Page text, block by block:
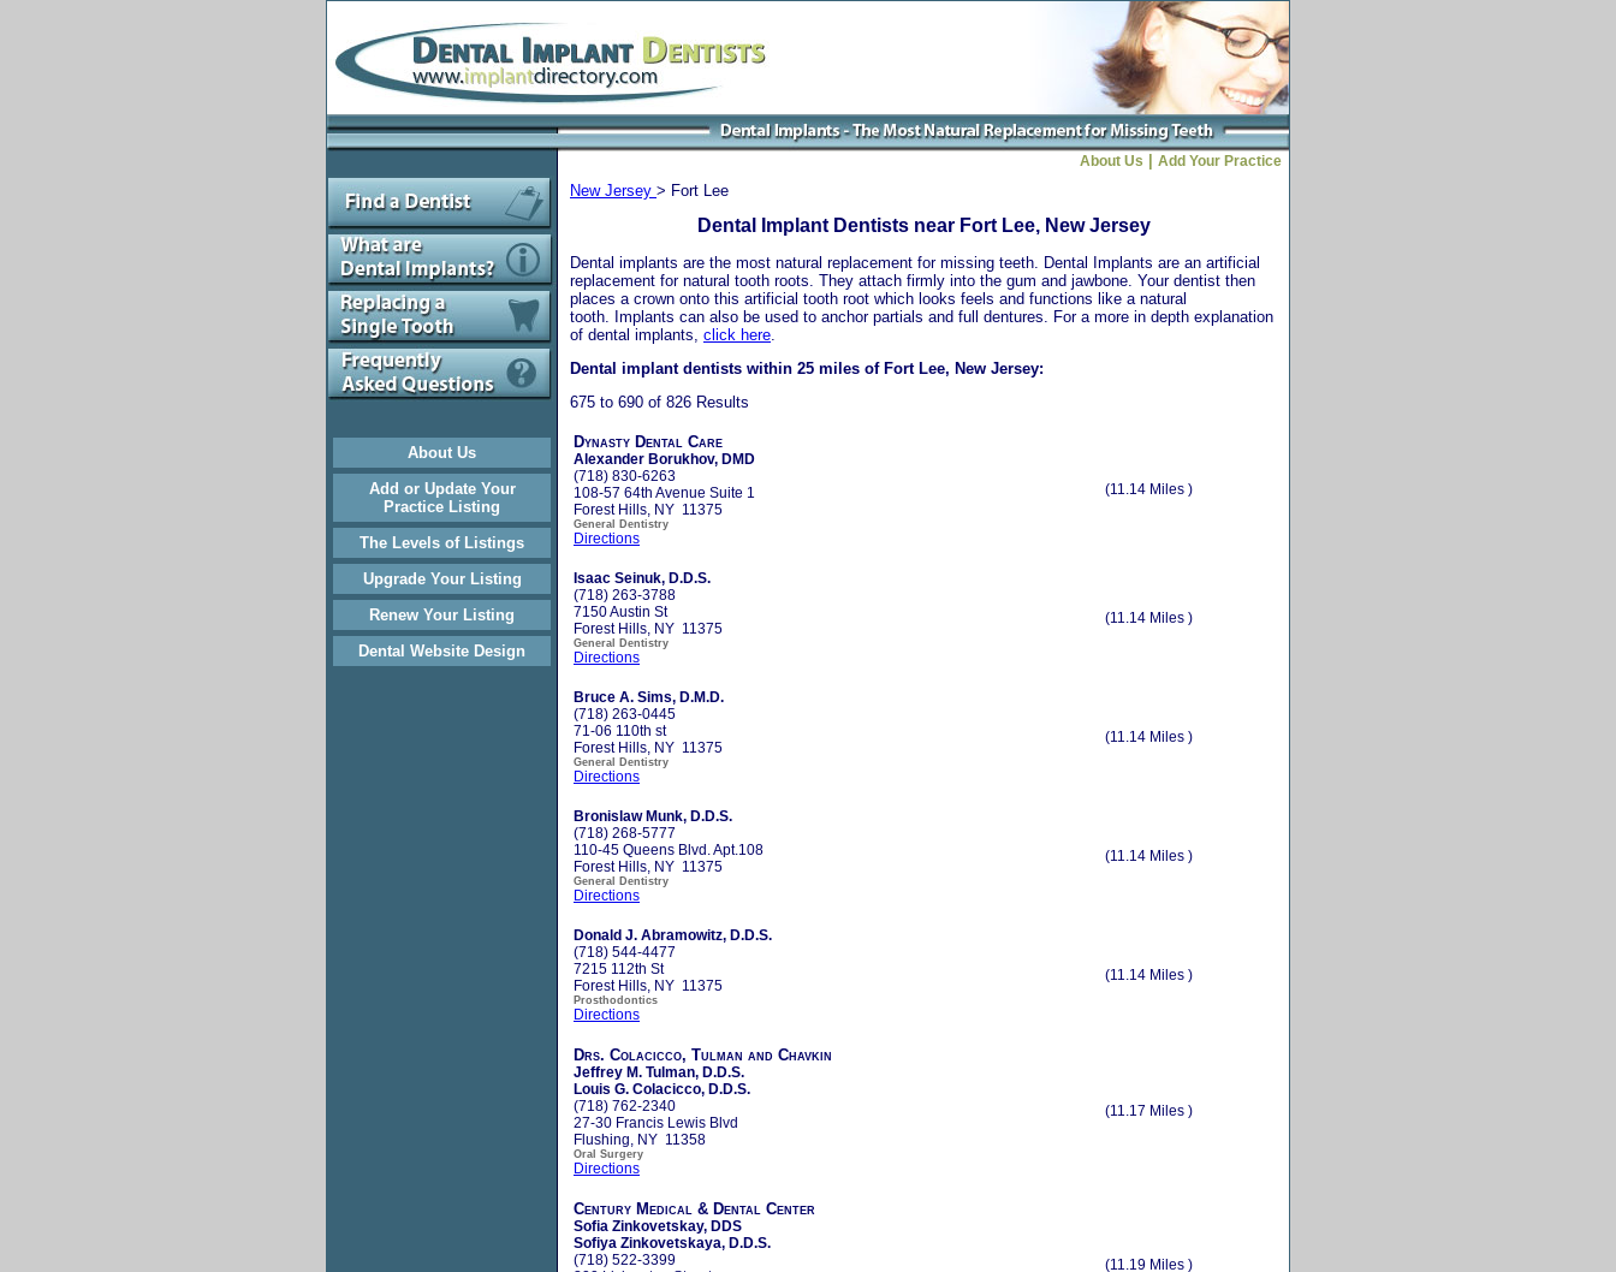
About Us
Add or Update Your
Practice Listing
The Levels of Listings
Upgrade Your Listing
Renew Your Listing
Dental Website Design
About Us Add Your Practice
New Jersey > Fort Lee
Dental Implant Dentists near Fort Lee, New Jersey
Dental implants are the most natural replacement for missing teeth. Dental Implants are an artificial
replacement for natural tooth roots. They attach firmly into the gum and jawbone. Your dentist then
places a crown onto this artificial tooth root which looks feels and functions like a natural
tooth. Implants can also be used to anchor partials and full dentures. For a more in depth explanation
of dental implants, click here
Dental implant dentists within 25 miles of Fort Lee, New Jersey:
675 to 690 of 826 Results
Dynasty Dental Care
Alexander Borukhov, DMD
(718) 830-6263
108-57 64th Avenue Suite 1
Forest Hills, NY 11375
General Dentistry
Directions
(11.14 Miles )
Isaac Seinuk, D.D.S.
(718) 263-3788
7150 Austin St
Forest Hills, NY 11375
General Dentistry
Directions
(11.14 Miles )
Bruce A. Sims, D.M.D.
(718) 263-0445
71-06 110th st
Forest Hills, NY 11375
General Dentistry
Directions
(11.14 Miles )
Bronislaw Munk, D.D.S.
(718) 268-5777
110-45 Queens Blvd. Apt.108
Forest Hills, NY 11375
General Dentistry
Directions
(11.14 Miles )
Donald J. Abramowitz, D.D.S.
(718) 544-4477
7215 112th St
Forest Hills, NY 11375
Prosthodontics
Directions
(11.14 Miles )
Drs. Colacicco, Tulman and Chavkin
Jeffrey M. Tulman, D.D.S.
Louis G. Colacicco, D.D.S.
(718) 762-2340
27-30 Francis Lewis Blvd
Flushing, NY 11358
Oral Surgery
Directions
(11.17 Miles )
Century Medical & Dental Center
Sofia Zinkovetskay, DDS
Sofiya Zinkovetskaya, D.D.S.
(718) 522-3399
(11.19 Miles )